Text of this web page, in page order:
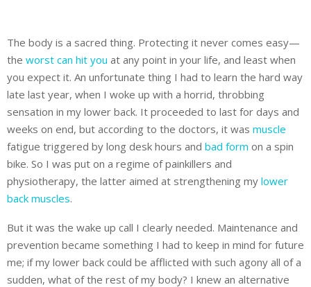
The body is a sacred thing. Protecting it never comes easy—
the worst can hit you at any point in your life, and least when
you expect it. An unfortunate thing I had to learn the hard way
late last year, when I woke up with a horrid, throbbing
sensation in my lower back. It proceeded to last for days and
weeks on end, but according to the doctors, it was muscle
fatigue triggered by long desk hours and bad form on a spin
bike. So I was put on a regime of painkillers and
physiotherapy, the latter aimed at strengthening my lower
back muscles.
But it was the wake up call I clearly needed. Maintenance and
prevention became something I had to keep in mind for future
me; if my lower back could be afflicted with such agony all of a
sudden, what of the rest of my body? I knew an alternative